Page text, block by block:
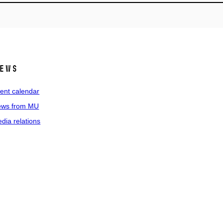
calendar
from MU
relations